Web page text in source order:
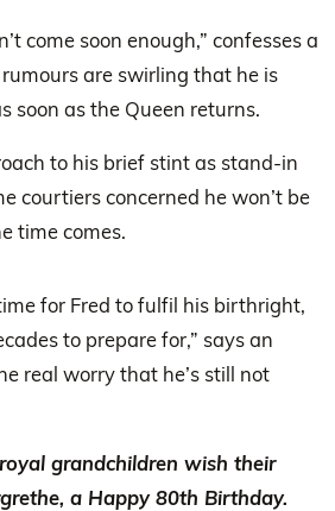
come soon enough,” confesses a
are swirling that he is
soon as the Queen returns.
to his brief stint as stand-in
courtiers concerned he won’t be
time comes.
for Fred to fulfil his birthright,
to prepare for,” says an
real worry that he’s still not
grandchildren wish their
a Happy 80th Birthday.